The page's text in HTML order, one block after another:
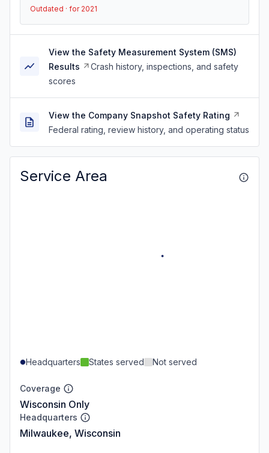
Outdated · for 2021
View the Safety Measurement System (SMS)
Results
Crash history, inspections, and safety
scores
View the Company Snapshot Safety Rating
Federal rating, review history, and operating status
Service Area
Headquarters States served Not served
Coverage
Wisconsin Only
Headquarters
Milwaukee, Wisconsin